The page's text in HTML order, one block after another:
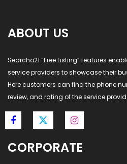
ABOUT US
Searcho21 “Free Listing” features
service providers to showcase their
Here customers can find the phone
review, and rating of the service
CORPORATE